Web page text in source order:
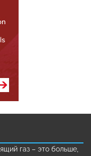
газ – это больше,